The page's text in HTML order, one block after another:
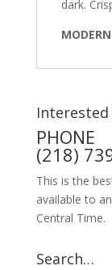
dark.
Interested
PHONE
(218)
This is the
available to
Central Time.
Search…